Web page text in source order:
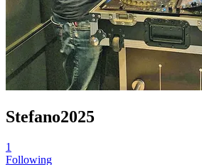
Stefano2025
1
Following